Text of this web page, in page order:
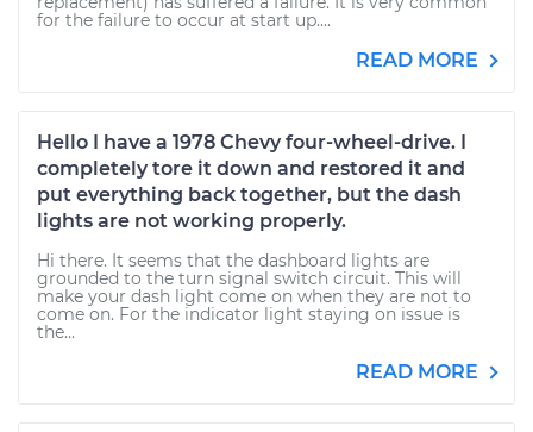
for the failure to occur at start up....
READ MORE
Hello I have a 1978 Chevy four-wheel-drive. I
completely tore it down and restored it and
put everything back together, but the dash
lights are not working properly.
Hi there. It seems that the dashboard lights are
grounded to the turn signal switch circuit. This will
make your dash light come on when they are not to
come on. For the indicator light staying on issue is
the...
READ MORE